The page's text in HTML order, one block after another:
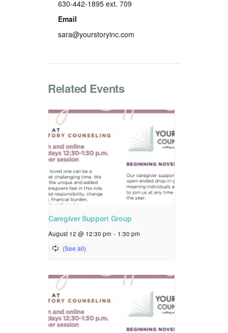
630-442-1895 ext. 709
Email
sara@yourstoryinc.com
Related Events
Caregiver Support Group
August 12 @ 12:30 pm - 1:30 pm